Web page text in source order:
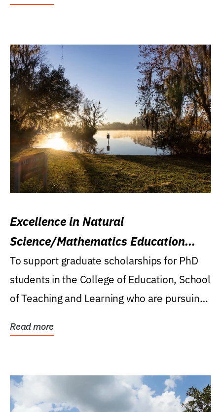
Excellence in Natural
Science/Mathematics Education
Research Award
To support graduate scholarships for PhD
students in the College of Education, School
of Teaching and Learning who are pursuing
Read more